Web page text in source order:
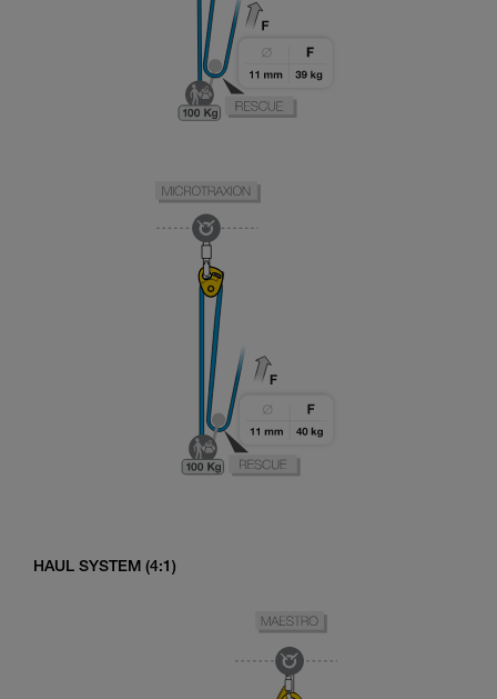
HAUL SYSTEM (4:1)